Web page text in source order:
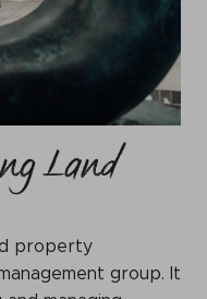
Land
property
group. It